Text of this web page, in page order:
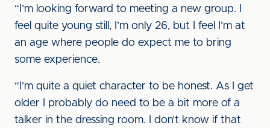
“I’m looking forward to meeting a new group. I
feel quite young still, I’m only 26, but I feel I’m at
an age where people do expect me to bring
some experience.
“I’m quite a quiet character to be honest. As I get
older I probably do need to be a bit more of a
talker in the dressing room. I don’t know if that